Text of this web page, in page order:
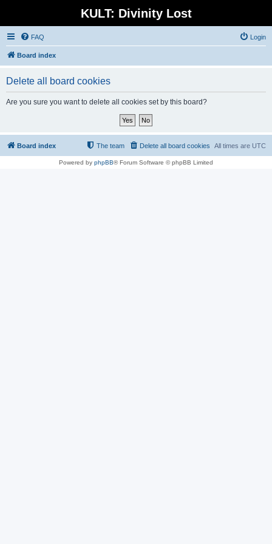
KULT: Divinity Lost
FAQ Login
Board index
Delete all board cookies
Are you sure you want to delete all cookies set by this board?
Board index All times are UTC
Delete all board cookies
The team
Powered by phpBB® Forum Software © phpBB Limited